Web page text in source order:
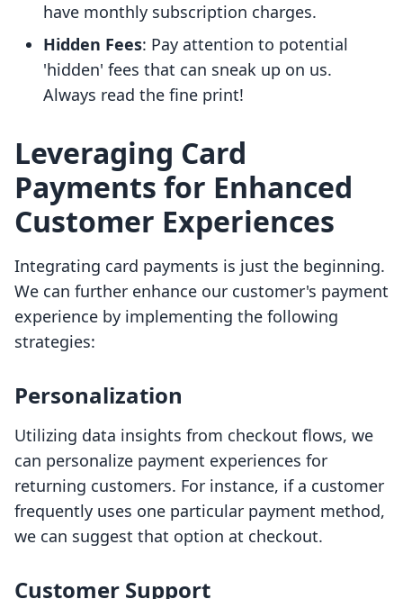
have monthly subscription charges.
Hidden Fees: Pay attention to potential
'hidden' fees that can sneak up on us.
Always read the fine print!
Leveraging Card
Payments for Enhanced
Customer Experiences
Integrating card payments is just the beginning.
We can further enhance our customer's payment
experience by implementing the following
strategies:
Personalization
Utilizing data insights from checkout flows, we
can personalize payment experiences for
returning customers. For instance, if a customer
frequently uses one particular payment method,
we can suggest that option at checkout.
Customer Support